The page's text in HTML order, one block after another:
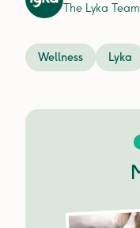
The Lyka Team
Wellness Lyka